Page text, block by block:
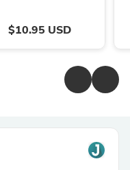
$10.95 USD